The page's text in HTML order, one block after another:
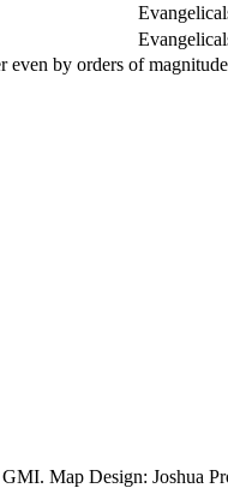
by orders of
Map Design: Joshua